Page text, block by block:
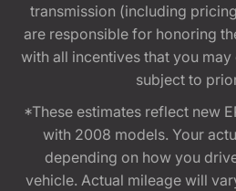
transmission (including
are responsible for honoring
with all incentives that you
subject to
*These estimates reflect new
with 2008 models. Your
depending on how you
vehicle. Actual mileage will